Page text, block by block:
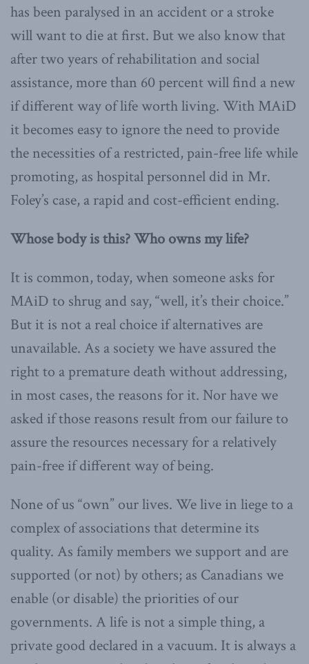
has been paralysed in an accident or a stroke
will want to die at first. But we also know that
after two years of rehabilitation and social
assistance, more than 60 percent will find a new
if different way of life worth living. With MAiD
it becomes easy to ignore the need to provide
the necessities of a restricted, pain-free life while
promoting, as hospital personnel did in Mr.
Foley’s case, a rapid and cost-efficient ending.
Whose body is this? Who owns my life?
It is common, today, when someone asks for
MAiD to shrug and say, “well, it’s their choice.”
But it is not a real choice if alternatives are
unavailable. As a society we have assured the
right to a premature death without addressing,
in most cases, the reasons for it. Nor have we
asked if those reasons result from our failure to
assure the resources necessary for a relatively
pain-free if different way of being.
None of us “own” our lives. We live in liege to a
complex of associations that determine its
quality. As family members we support and are
supported (or not) by others; as Canadians we
enable (or disable) the priorities of our
governments. A life is not a simple thing, a
private good declared in a vacuum. It is always a